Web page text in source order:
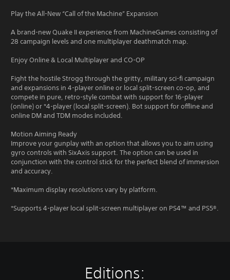
Play the All-New “Call of the Machine” Expansion
A brand-new Quake II experience from MachineGames consisting of
28 campaign levels and one multiplayer deathmatch map.
Enjoy Online & Local Multiplayer and CO-OP
Fight the hostile Strogg through the gritty, military sci-fi campaign
and expansions in 4-player online or local split-screen co-op, and
compete in pure, retro-style combat with support for 16-player
(online) or *4-player (local split-screen). Bot support for offline and
online DM and TDM modes included.
Motion Aiming Ready
Improve your gunplay with an option that allows you to aim using
gyro controls with SixAxis support. The option can be used in
conjunction with the control stick for the perfect blend of immersion
and accuracy.
*Maximum display resolutions vary by platform.
*Supports 4-player local split-screen multiplayer on PS4™ and PS5®.
Editions: